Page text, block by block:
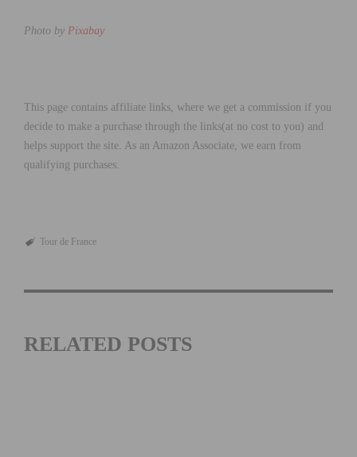
Photo by Pixabay
This page contains affiliate links, where we get a commission if you
decide to make a purchase through the links(at no cost to you) and
helps support the site. As an Amazon Associate, we earn from
qualifying purchases.
Tour de France
RELATED POSTS